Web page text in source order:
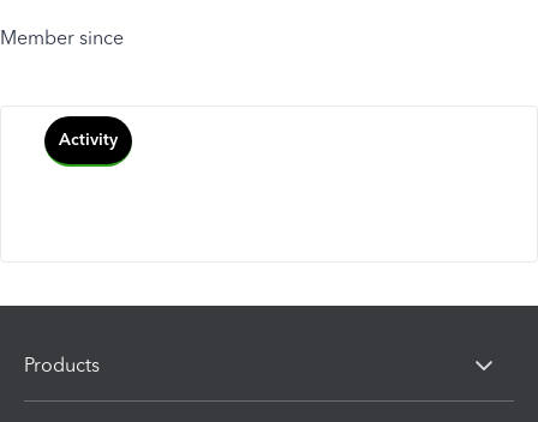
Member since
Activity
Products